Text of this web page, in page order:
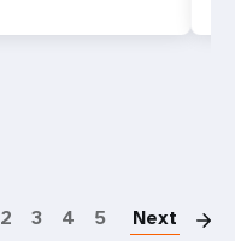
2 3 4 5 Next